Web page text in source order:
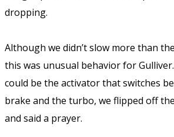
dropping.
Although we didn’t slow more than
this was unusual behavior for
could be the activator that switches
brake and the turbo, we flipped off
and said a prayer.